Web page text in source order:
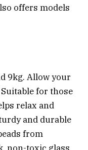
offers models
9kg. Allow your
for those
relax and
and durable
from